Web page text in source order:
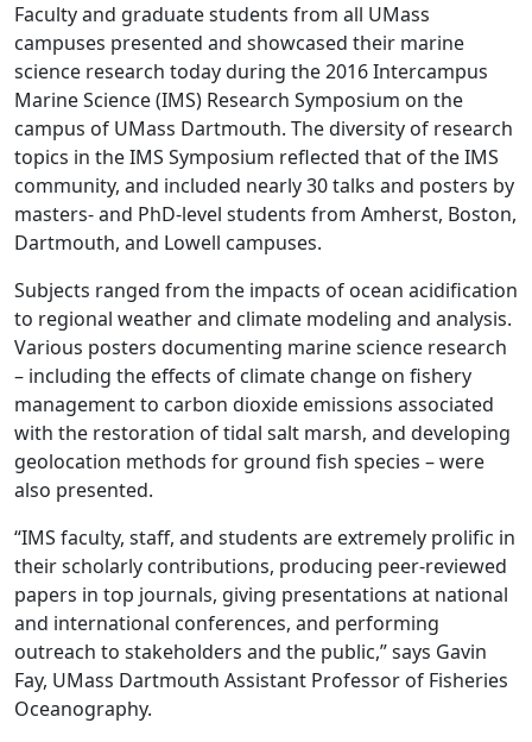
Faculty and graduate students from all UMass
campuses presented and showcased their marine
science research today during the 2016 Intercampus
Marine Science (IMS) Research Symposium on the
campus of UMass Dartmouth. The diversity of research
topics in the IMS Symposium reflected that of the IMS
community, and included nearly 30 talks and posters by
masters- and PhD-level students from Amherst, Boston,
Dartmouth, and Lowell campuses.
Subjects ranged from the impacts of ocean acidification
to regional weather and climate modeling and analysis.
Various posters documenting marine science research
– including the effects of climate change on fishery
management to carbon dioxide emissions associated
with the restoration of tidal salt marsh, and developing
geolocation methods for ground fish species – were
also presented.
“IMS faculty, staff, and students are extremely prolific in
their scholarly contributions, producing peer-reviewed
papers in top journals, giving presentations at national
and international conferences, and performing
outreach to stakeholders and the public,” says Gavin
Fay, UMass Dartmouth Assistant Professor of Fisheries
Oceanography.